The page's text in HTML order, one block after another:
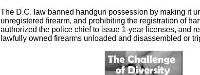
The D.C. law banned handgun possession by making it
unregistered firearm, and prohibiting the registration of
authorized the police chief to issue 1-year licenses, and
lawfully owned firearms unloaded and disassembled or